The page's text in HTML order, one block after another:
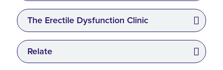
The Erectile Dysfunction Clinic
Relate